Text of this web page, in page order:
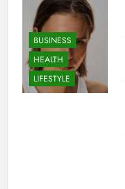
BUSINESS
HEALTH
LIFESTYLE